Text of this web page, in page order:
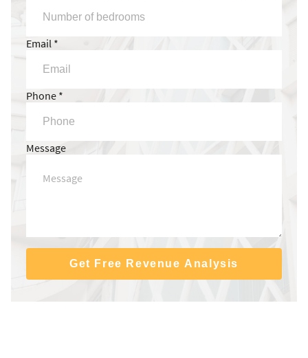
Email *
Phone *
Message
Get Free Revenue Analysis